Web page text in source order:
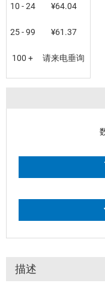
10 - 24 ¥64.04
25 - 99 ¥61.37
100 + 请来电垂询
描述